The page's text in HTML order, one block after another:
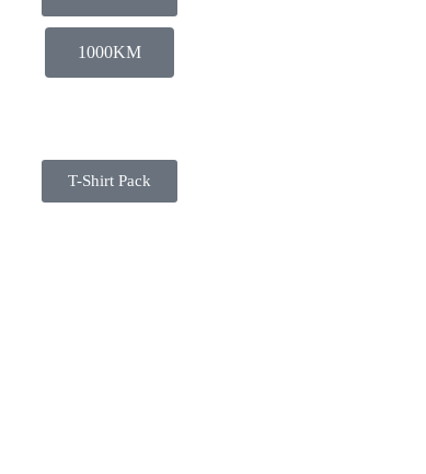
1000KM
T-Shirt Pack